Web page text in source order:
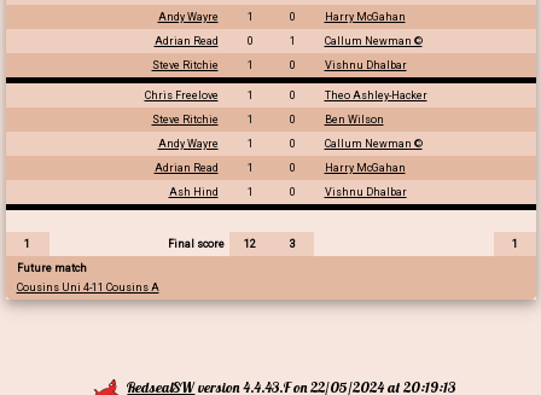
Andy Wayre
1 0
Harry McGahan
Adrian Read
0 1
Callum Newman ©
Steve Ritchie
1 0 Vishnu Dhalbar
Chris Freelove 1 0
Theo Ashley-Hacker
Steve Ritchie
1 0
Ben Wilson
Andy Wayre
1 0
Callum Newman ©
Adrian Read
1 0
Harry McGahan
Ash Hind
1 0 Vishnu Dhalbar
1 Final score 12 3
1
Future match
Cousins Uni 4-11 Cousins A
RedsealSWversion 4.4.43.F on 22/05/2024 at 20:19:13